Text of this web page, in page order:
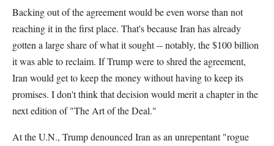
Backing out of the agreement would be even worse than not
reaching it in the first place. That's because Iran has already
gotten a large share of what it sought -- notably, the $100 billion
it was able to reclaim. If Trump were to shred the agreement,
Iran would get to keep the money without having to keep its
promises. I don't think that decision would merit a chapter in the
next edition of "The Art of the Deal."
At the U.N., Trump denounced Iran as an unrepentant "rogue